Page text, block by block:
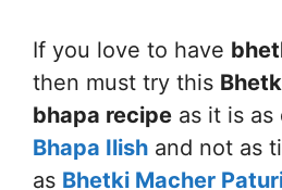
If you love to have
then must try this
bhapa recipe as it is as
Bhapa Ilish and not as
as Bhetki Macher